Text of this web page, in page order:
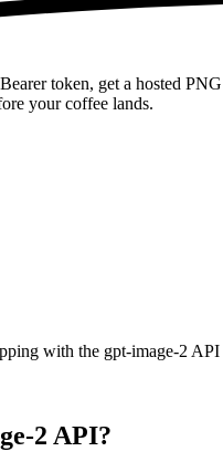
token, get a hosted
your coffee lands.
with the gpt-image-2 API
2 API?